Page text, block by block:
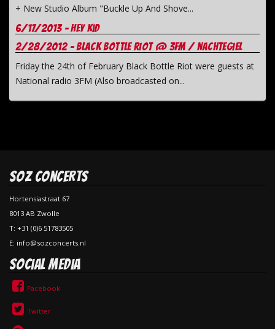
+ New Studio Album "Buckle Up And Shove...
6/17/2013 - Hey Kid
2/28/2012 - Black Bottle Riot @ 3FM / NachteGiel
Friday the 24th of February Black Bottle Riot were guests at
National radio 3FM (Also broadcasted on...
SOZ Concerts
Hortensiastraat 67
8013 AB Zwolle
T: +31 (0)6 51783505
E: info@sozconcerts.nl
Social Media
Facebook
Twitter